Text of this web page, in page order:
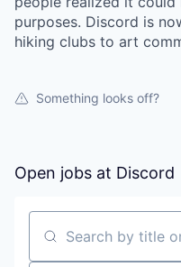
purposes. Discord is
hiking clubs to art
Something looks off?
Open jobs at Discord
Search by title or